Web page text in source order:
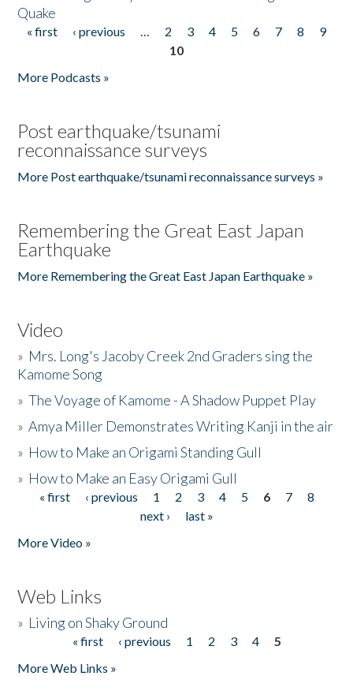
Quake
Pages
« first ‹ previous … 2 3 4 5 6 7 8
9
10
More Podcasts »
Post earthquake/tsunami
reconnaissance surveys
More Post earthquake/tsunami reconnaissance surveys »
Remembering the Great East Japan
Earthquake
More Remembering the Great East Japan Earthquake »
Video
» Mrs. Long's Jacoby Creek 2nd Graders sing the
Kamome Song
»The Voyage of Kamome - A Shadow Puppet Play
»Amya Miller Demonstrates Writing Kanji in the air
» How to Make an Origami Standing Gull
» How to Make an Easy Origami Gull
Pages
« first ‹ previous 1 2 3 4 5 6 7
8
next ›
last »
More Video »
Web Links
» Living on Shaky Ground
« first ‹ previous 1 2 3 4
5
More Web Links »